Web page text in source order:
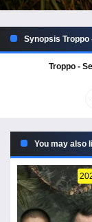
Synopsis Troppo
Troppo -
You may also